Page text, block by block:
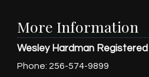
More Information
Wesley Hardman
Phone: 256-574-9899